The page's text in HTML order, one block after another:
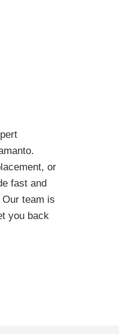
or
fast and
team is
you back